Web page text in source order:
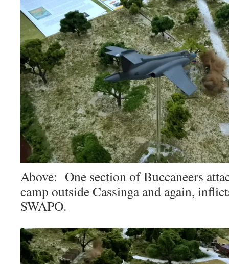
Above: One section of Buccaneers
camp outside Cassinga and again,
SWAPO.